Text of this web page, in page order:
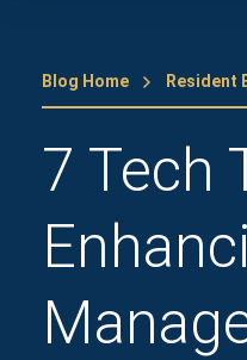
Blog Home Resident
7 Tech